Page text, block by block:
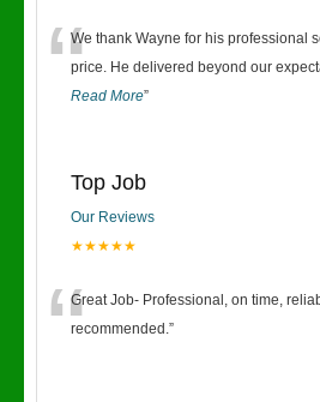
“We thank Wayne for his professional
price. He delivered beyond our
Read More”
Top Job
Our Reviews
★★★★★
“Great Job- Professional, on time,
recommended.”